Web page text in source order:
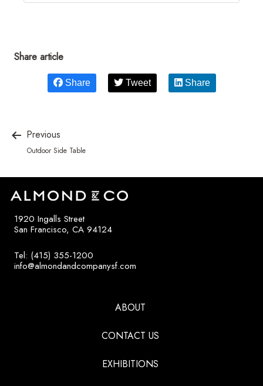
Share article
Share Tweet Share
Previous
Outdoor Side Table
1920 Ingalls Street
San Francisco, CA 94124
Tel: (415) 355-1200
info@almondandcompanysf.com
ABOUT
CONTACT US
EXHIBITIONS